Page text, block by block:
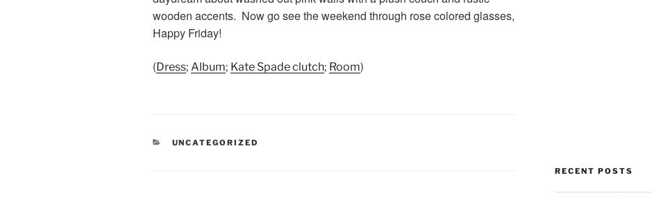
wooden accents. Now go see the weekend through rose colored glasses,
Happy Friday!
(Dress; Album; Kate Spade clutch; Room)
CATEGORIES
UNCATEGORIZED
RECENT POSTS